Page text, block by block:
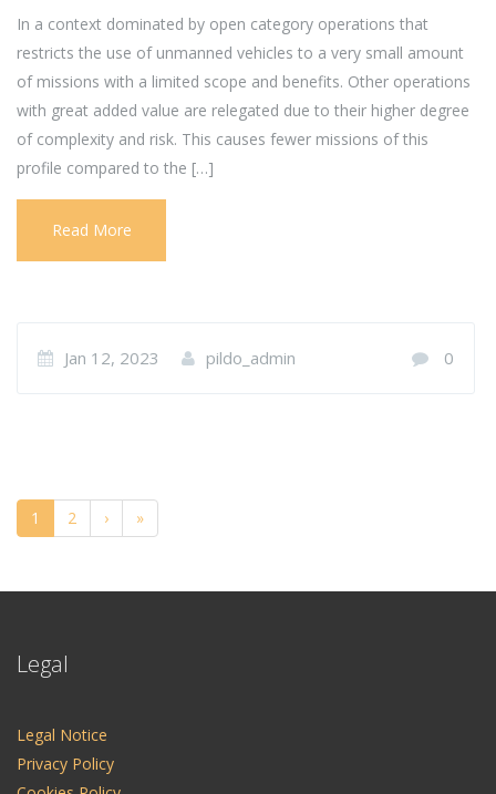
In a context dominated by open category operations that
restricts the use of unmanned vehicles to a very small amount
of missions with a limited scope and benefits. Other operations
with great added value are relegated due to their higher degree
of complexity and risk. This causes fewer missions of this
profile compared to the […]
Read More
Jan 12, 2023 pildo_admin 0
1 2 › »
Legal
Legal Notice
Privacy Policy